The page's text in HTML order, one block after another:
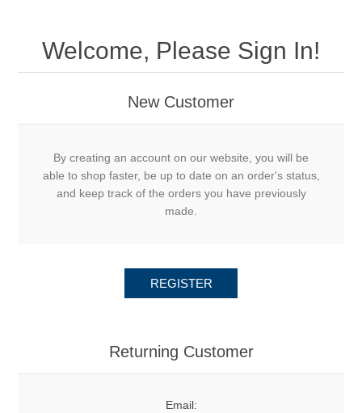
Welcome, Please Sign In!
New Customer
By creating an account on our website, you will be
able to shop faster, be up to date on an order's status,
and keep track of the orders you have previously
made.
REGISTER
Returning Customer
Email: